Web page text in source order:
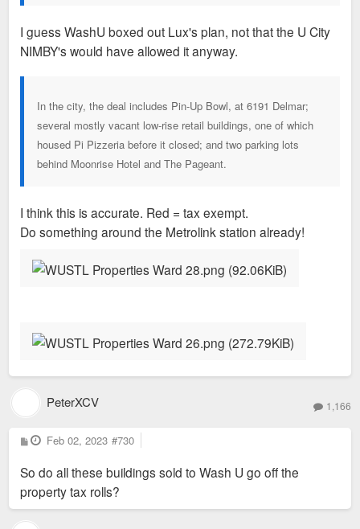
I guess WashU boxed out Lux's plan, not that the U City
NIMBY's would have allowed it anyway.
In the city, the deal includes Pin-Up Bowl, at 6191 Delmar;
several mostly vacant low-rise retail buildings, one of which
housed Pi Pizzeria before it closed; and two parking lots
behind Moonrise Hotel and The Pageant.
I think this is accurate. Red = tax exempt.
Do something around the Metrolink station already!
PeterXCV 1,166
P
o
t
Feb 02, 2023 #730
So do all these buildings sold to Wash U go off the
property tax rolls?